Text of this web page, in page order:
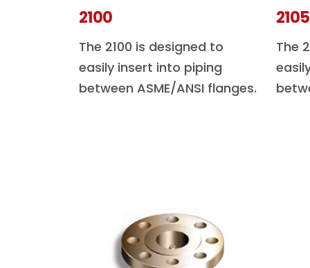
2100
The 2100 is designed to
easily insert into piping
between ASME/ANSI flanges.
2105
The